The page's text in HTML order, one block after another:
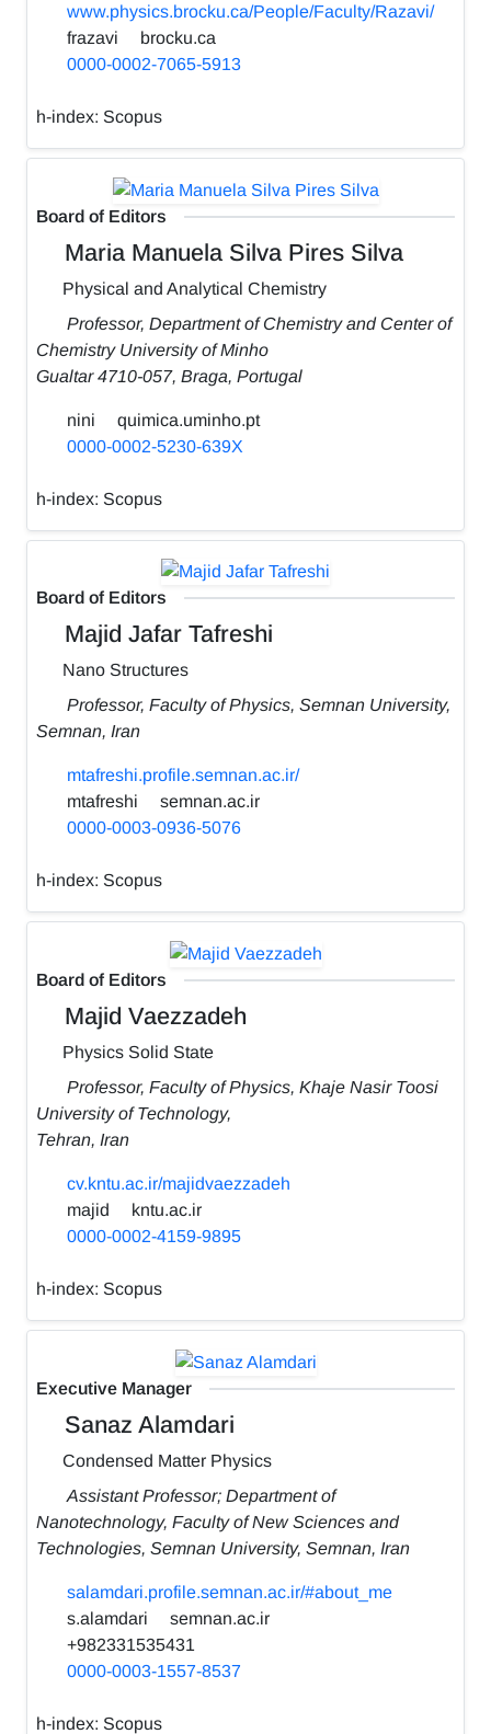
www.physics.brocku.ca/People/Faculty/Razavi/
frazavi
brocku.ca
0000-0002-7065-5913
h-index: Scopus
Board of Editors
Maria Manuela Silva Pires Silva
Physical and Analytical Chemistry
Professor, Department of Chemistry and Center of
Chemistry University of Minho
Gualtar 4710-057, Braga, Portugal
nini
quimica.uminho.pt
0000-0002-5230-639X
h-index: Scopus
Board of Editors
Majid Jafar Tafreshi
Nano Structures
Professor, Faculty of Physics, Semnan University,
Semnan, Iran
mtafreshi.profile.semnan.ac.ir/
mtafreshi
semnan.ac.ir
0000-0003-0936-5076
h-index: Scopus
Board of Editors
Majid Vaezzadeh
Physics Solid State
Professor, Faculty of Physics, Khaje Nasir Toosi
University of Technology,
Tehran, Iran
cv.kntu.ac.ir/majidvaezzadeh
majid
kntu.ac.ir
0000-0002-4159-9895
h-index: Scopus
Executive Manager
Sanaz Alamdari
Condensed Matter Physics
Assistant Professor; Department of
Nanotechnology, Faculty of New Sciences and
Technologies, Semnan University, Semnan, Iran
salamdari.profile.semnan.ac.ir/#about_me
s.alamdari
semnan.ac.ir
+982331535431
0000-0003-1557-8537
h-index: Scopus